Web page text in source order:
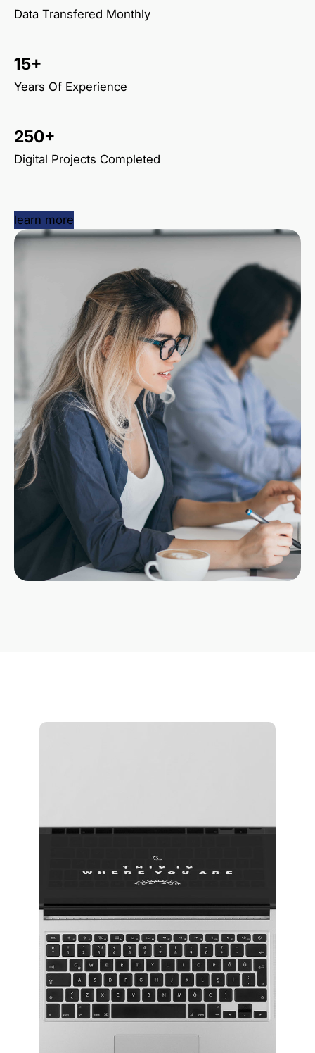
Data Transfered Monthly
15+
Years Of Experience
250+
Digital Projects Completed
learn more